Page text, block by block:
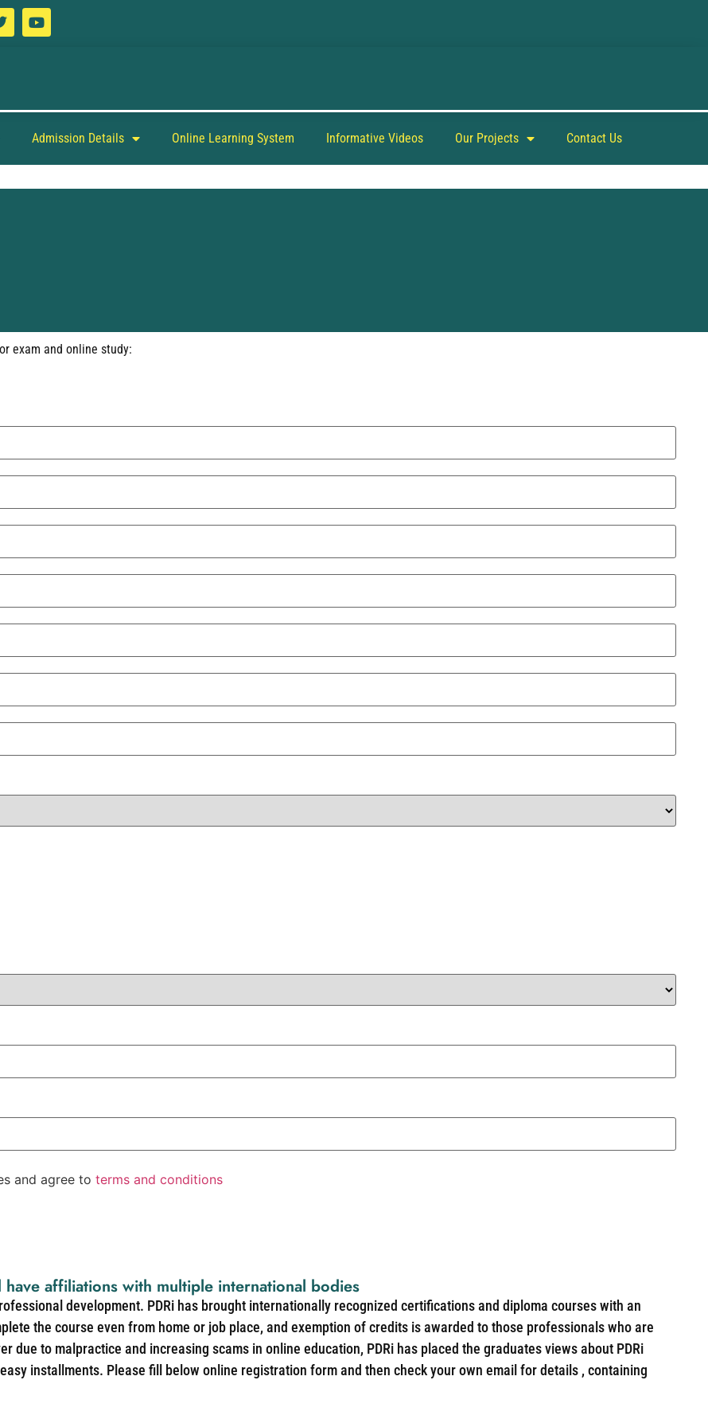
Admission Details Online Learning System Informative Videos Our Projects Contact Us
exam and online study:
and agree to terms and conditions
affiliations with multiple international bodies
development. PDRi has brought internationally recognized certifications and diploma courses with an
the course even from home or job place, and exemption of credits is awarded to those professionals who are
due to malpractice and increasing scams in online education, PDRi has placed the graduates views about PDRi
installments. Please fill below online registration form and then check your own email for details , containing